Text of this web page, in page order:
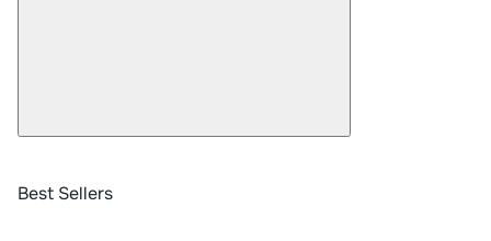
Best Sellers